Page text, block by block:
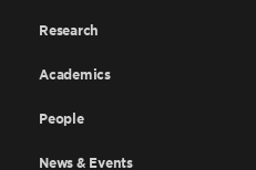
Research
Academics
People
News & Events